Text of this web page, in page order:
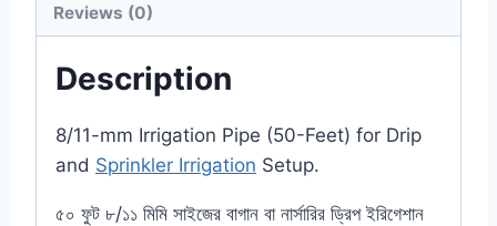
Reviews (0)
Description
8/11-mm Irrigation Pipe (50-Feet) for Drip
and Sprinkler Irrigation Setup.
৫০ ফুট ৮/১১ মিমি সাইজের বাগান বা নার্সারির ড্রিপ ইরিগেশান